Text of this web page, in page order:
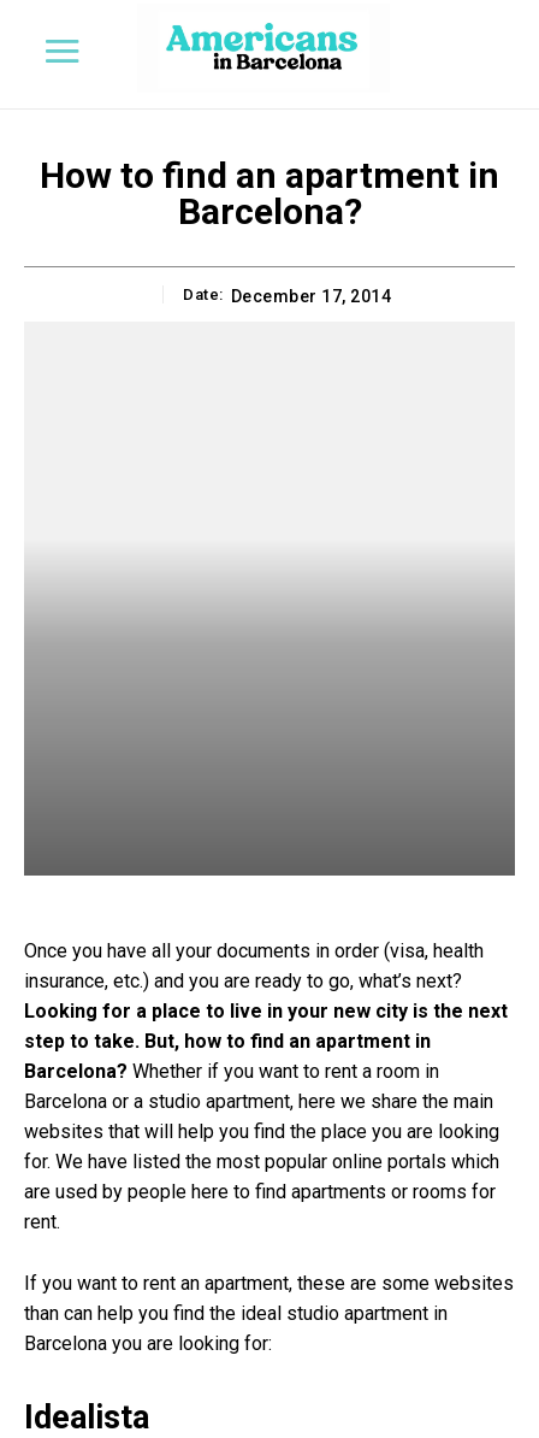
How to find an apartment in
Barcelona?
Date: December 17, 2014
Once you have all your documents in order (visa, health
insurance, etc.) and you are ready to go, what’s next?
Looking for a place to live in your new city is the next
step to take. But, how to find an apartment in
Barcelona? Whether if you want to rent a room in
Barcelona or a studio apartment, here we share the main
websites that will help you find the place you are looking
for. We have listed the most popular online portals which
are used by people here to find apartments or rooms for
rent.
If you want to rent an apartment, these are some websites
than can help you find the ideal studio apartment in
Barcelona you are looking for:
Idealista